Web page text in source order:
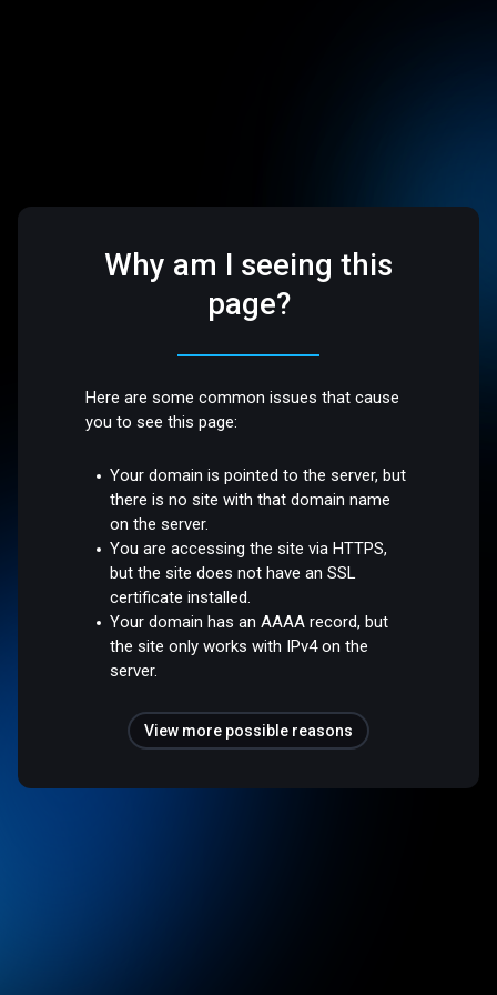
Why am I seeing this
page?
Here are some common issues that cause
you to see this page:
Your domain is pointed to the server, but
there is no site with that domain name
on the server.
You are accessing the site via HTTPS,
but the site does not have an SSL
certificate installed.
Your domain has an AAAA record, but
the site only works with IPv4 on the
server.
View more possible reasons